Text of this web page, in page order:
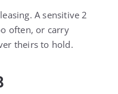
A sensitive 2
often, or carry
theirs to hold.